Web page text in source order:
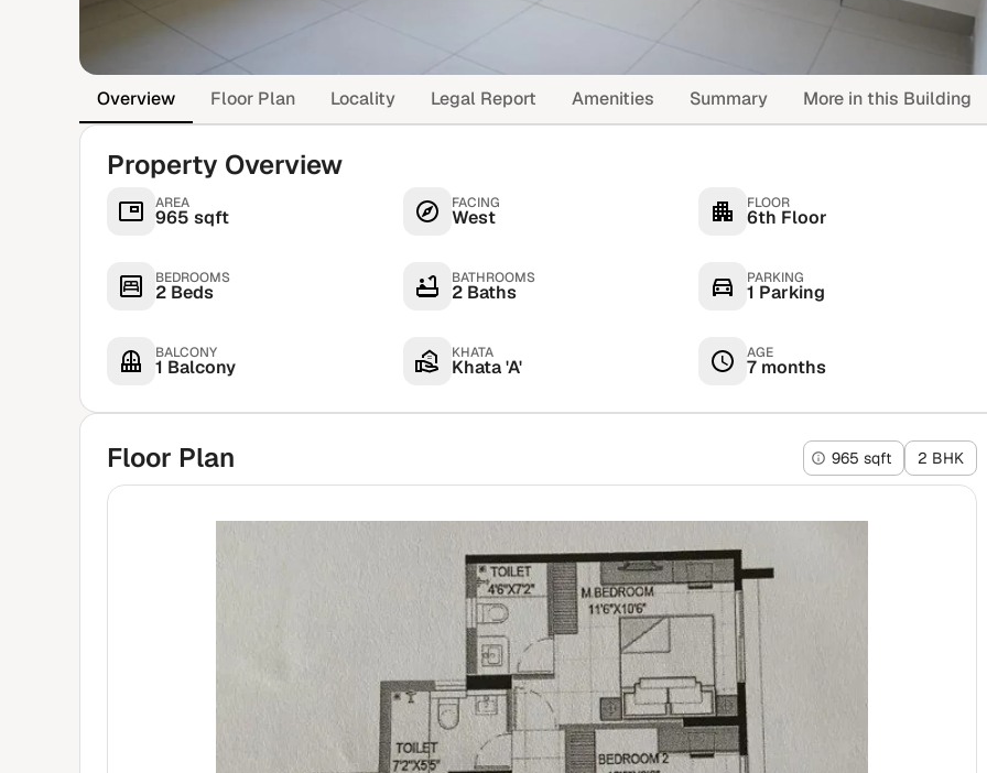
Overview Floor Plan Locality Legal Report Amenities Summary More in this Building
Property Overview
AREA
965 sqft
FACING
West
FLOOR
6th Floor
BEDROOMS
2 Beds
BATHROOMS
2 Baths
PARKING
1 Parking
BALCONY
1 Balcony
KHATA
Khata 'A'
AGE
7 months
Floor Plan 965 sqft 2 BHK